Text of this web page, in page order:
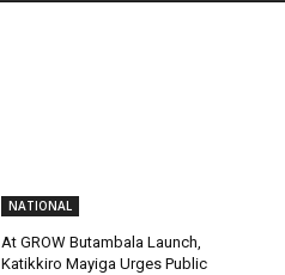
NATIONAL
At GROW Butambala Launch,
Katikkiro Mayiga Urges Public